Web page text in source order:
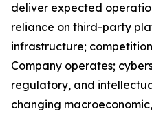
deliver expected
reliance on third-party
infrastructure;
Company operates;
regulatory, and
changing